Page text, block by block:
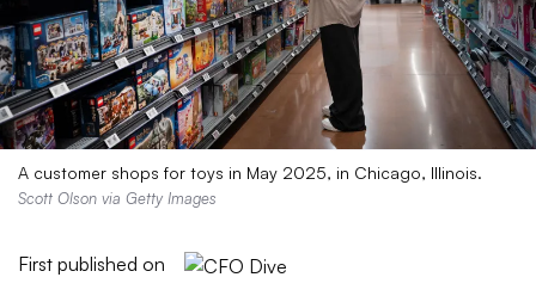
A customer shops for toys in May 2025, in Chicago, Illinois.
Scott Olson via Getty Images
First published on